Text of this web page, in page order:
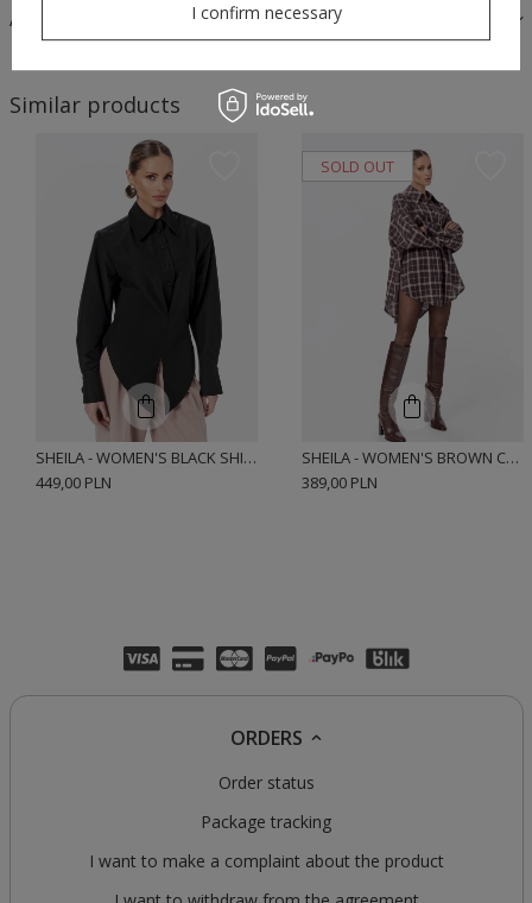
ASK A QUESTION
Similar products
SHEILA - WOMEN'S BLACK SHIRT WITH ELASTANE AND CUSHIONS 'HARTLEY BLACK'
449,00 PLN
SOLD OUT
SHEILA - WOMEN'S BROWN CHECK COTTON SHIRT 'JEMENA'
389,00 PLN
ORDERS
Order status
Package tracking
I want to make a complaint about the product
I confirm necessary